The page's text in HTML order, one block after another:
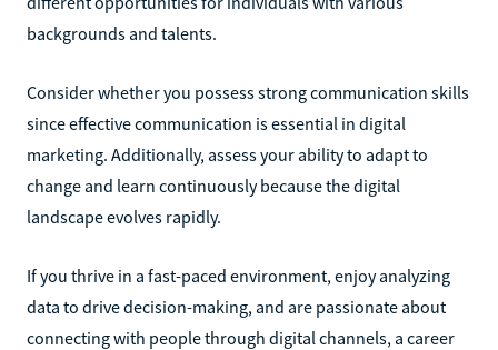
backgrounds and talents.
Consider whether you possess strong communication skills
since effective communication is essential in digital
marketing. Additionally, assess your ability to adapt to
change and learn continuously because the digital
landscape evolves rapidly.
If you thrive in a fast-paced environment, enjoy analyzing
data to drive decision-making, and are passionate about
connecting with people through digital channels, a career